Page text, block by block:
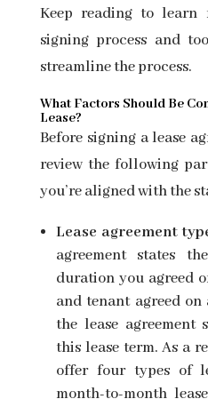
Keep reading to learn
signing process and
streamline the process.
What Factors Should Be
Lease?
Before signing a lease
review the following
you’re aligned with the
Lease agreement
agreement states
duration you agreed
and tenant agreed on
the lease
this lease term. As a
offer four types of
month-to-month